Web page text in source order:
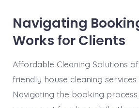
Navigating
Works for Clients
Affordable Cleaning Solutions
friendly house cleaning services
Navigating the booking process